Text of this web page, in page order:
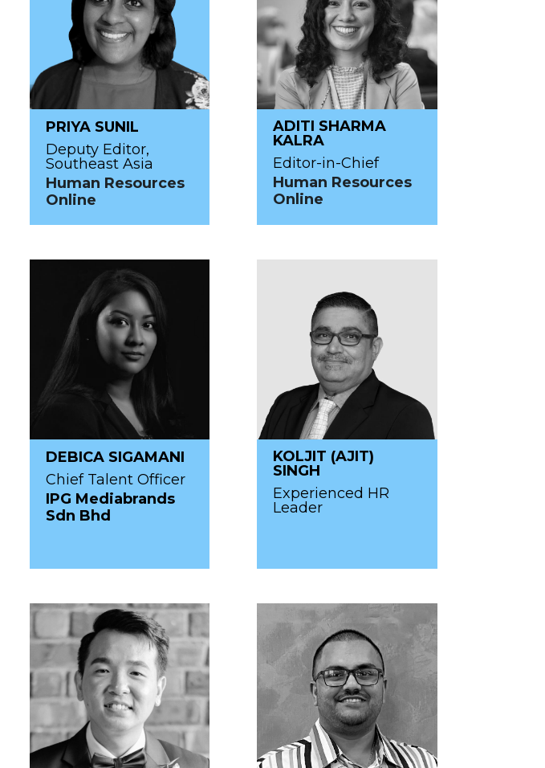
PRIYA SUNIL
Deputy Editor,
Southeast Asia
Human Resources
Online
ADITI SHARMA
KALRA
Editor-in-Chief
Human Resources
Online
DEBICA SIGAMANI
Chief Talent Officer
IPG Mediabrands
Sdn Bhd
KOLJIT (AJIT)
SINGH
Experienced HR
Leader